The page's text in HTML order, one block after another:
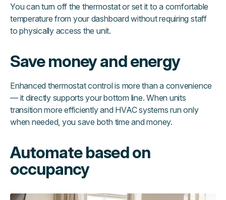
You can turn off the thermostat or set it to a comfortable
temperature from your dashboard without requiring staff
to physically access the unit.
Save money and energy
Enhanced thermostat control is more than a convenience
— it directly supports your bottom line. When units
transition more efficiently and HVAC systems run only
when needed, you save both time and money.
Automate based on
occupancy